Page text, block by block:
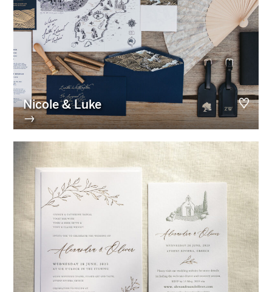
Nicole & Luke
→